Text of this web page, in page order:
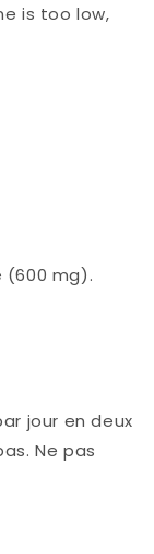
is too low,
mg).
jour en deux
Ne pas